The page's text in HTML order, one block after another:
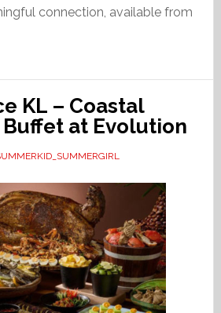
connection, available from
KL – Coastal
Buffet at Evolution